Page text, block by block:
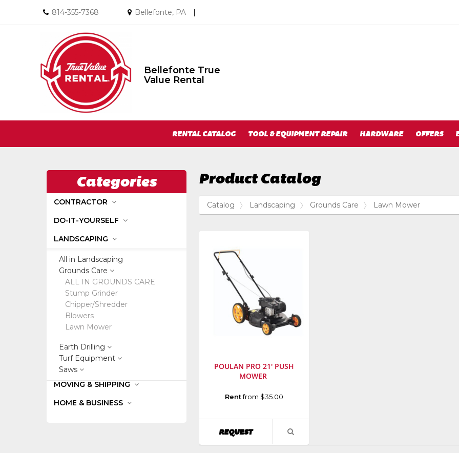
Call
814-355-7368
Email
Bellefonte, PA |
Page
Bellefonte
True
Value
Rental
Bellefonte True
Value Rental
Navigation
RENTAL CATALOG TOOL & EQUIPMENT REPAIR HARDWARE OFFERS
Categories
CONTRACTOR
DO-IT-YOURSELF
LANDSCAPING
All in Landscaping
Grounds Care
ALL IN GROUNDS CARE
Stump Grinder
Chipper/Shredder
Blowers
Lawn Mower
Earth Drilling
Turf Equipment
Saws
MOVING & SHIPPING
HOME & BUSINESS
Product Catalog
Catalog Landscaping Grounds Care
Lawn Mower
POULAN PRO 21' PUSH
MOWER
Manufacturer:
Equipment
Model
Number:
Rentfrom $35.00
REQUESTAVAILABILITYVIEW
PRODUCT